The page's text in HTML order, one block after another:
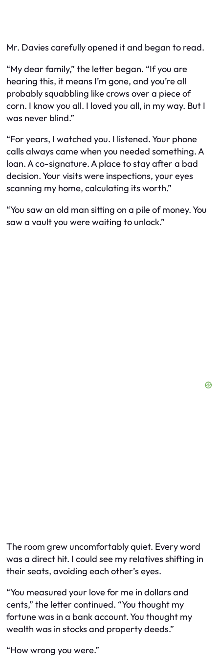
Mr. Davies carefully opened it and began to read.
“My dear family,” the letter began. “If you are
hearing this, it means I’m gone, and you’re all
probably squabbling like crows over a piece of
corn. I know you all. I loved you all, in my way. But I
was never blind.”
“For years, I watched you. I listened. Your phone
calls always came when you needed something. A
loan. A co-signature. A place to stay after a bad
decision. Your visits were inspections, your eyes
scanning my home, calculating its worth.”
“You saw an old man sitting on a pile of money. You
saw a vault you were waiting to unlock.”
The room grew uncomfortably quiet. Every word
was a direct hit. I could see my relatives shifting in
their seats, avoiding each other’s eyes.
“You measured your love for me in dollars and
cents,” the letter continued. “You thought my
fortune was in a bank account. You thought my
wealth was in stocks and property deeds.”
“How wrong you were.”